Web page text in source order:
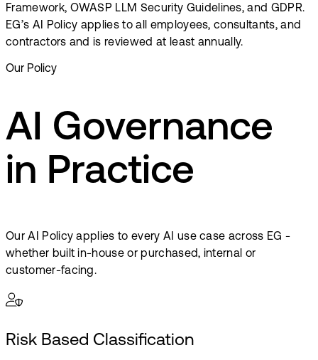
Framework, OWASP LLM Security Guidelines, and GDPR.
EG’s AI Policy applies to all employees, consultants, and
contractors and is reviewed at least annually.
Our Policy
AI Governance
in Practice
Our AI Policy applies to every AI use case across EG -
whether built in-house or purchased, internal or
customer-facing.
Risk Based Classification